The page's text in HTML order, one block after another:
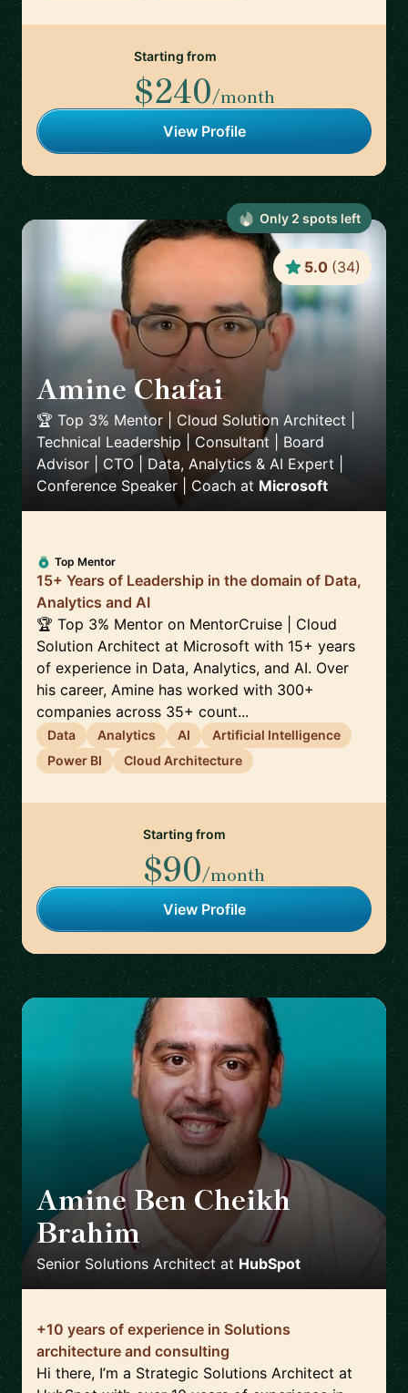
Starting from
$240/month
View Profile
Amine Chafai
🏆 Top 3% Mentor | Cloud Solution Architect |
Technical Leadership | Consultant | Board
Advisor | CTO | Data, Analytics & AI Expert |
Conference Speaker | Coach at Microsoft
5.0 (34)
Top Mentor
15+ Years of Leadership in the domain of Data,
Analytics and AI
🏆 Top 3% Mentor on MentorCruise | Cloud
Solution Architect at Microsoft with 15+ years
of experience in Data, Analytics, and AI. Over
his career, Amine has worked with 300+
companies across 35+ count...
Data Analytics AI
Artificial Intelligence
Power BI
Cloud Architecture
Starting from
$90/month
View Profile
Only 2 spots left
Amine Ben Cheikh
Brahim
🇫🇷
Senior Solutions Architect at HubSpot
+10 years of experience in Solutions
architecture and consulting
Hi there, I’m a Strategic Solutions Architect at